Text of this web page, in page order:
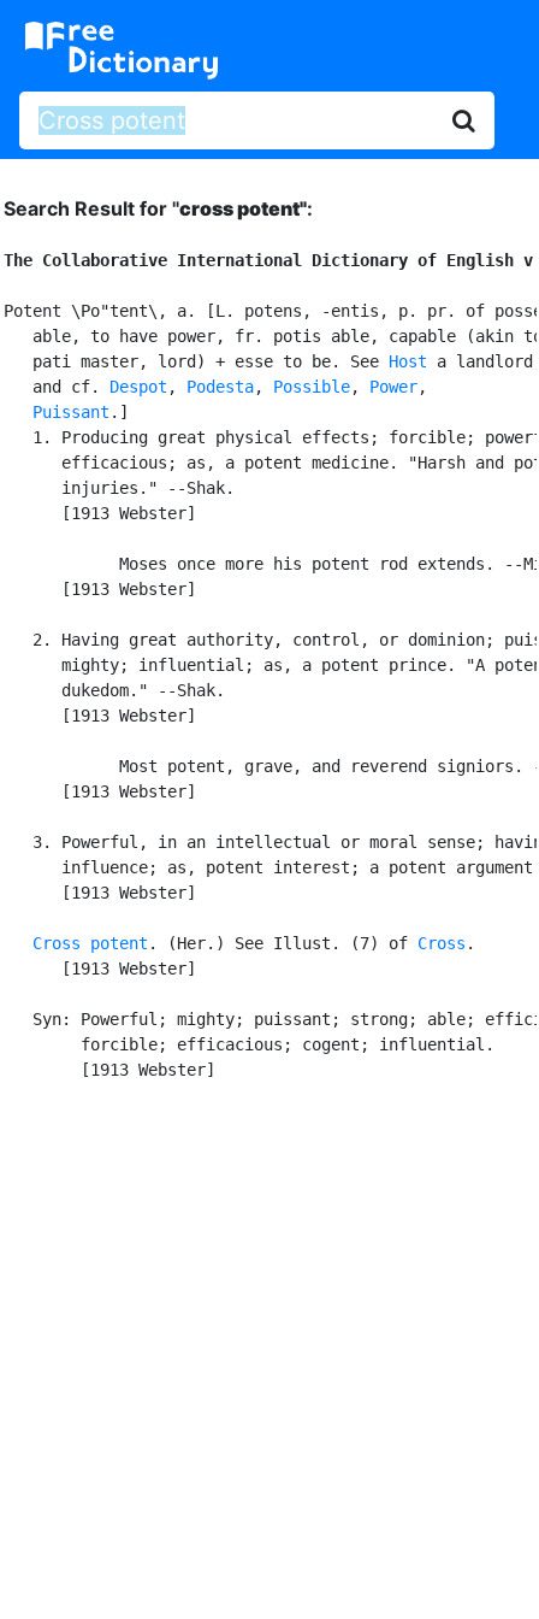
Search Result for "cross potent":
The Collaborative International Dictionary of English
Potent \Po"tent\, a. [L. potens, -entis, p. pr. of
able, to have power, fr. potis able, capable (akin
   pati master, lord) + esse to be. See
Host a
   and cf.
Despot , Podesta, Possible, Power,
Puissant .]
1. Producing great physical effects; forcible;
efficacious; as, a potent medicine. "Harsh and
      injuries." --Shak.
      [1913 Webster]
Moses once more his potent rod extends. --
      [1913 Webster]
2. Having great authority, control, or dominion;
mighty; influential; as, a potent prince. "A
      dukedom." --Shak.
      [1913 Webster]
Most potent, grave, and reverend signiors.
      [1913 Webster]
3. Powerful, in an intellectual or moral sense;
influence; as, potent interest; a potent
      [1913 Webster]
Cross potent . (Her.) See Illust. (7) of Cross .
      [1913 Webster]
Syn: Powerful; mighty; puissant; strong; able;
        forcible; efficacious; cogent; influential.
        [1913 Webster]